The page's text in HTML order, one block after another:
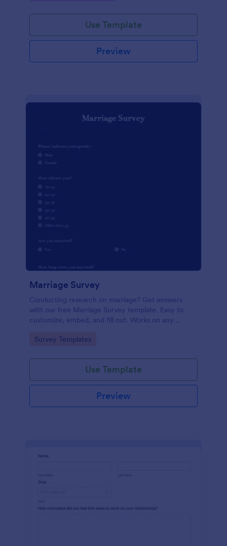
Use Template
Preview
Marriage Survey
Conducting research on marriage? Get answers
with our free Marriage Survey template. Easy to
customize, embed, and fill out. Works on any
Go to Category:
Survey Templates
Use Template
Preview